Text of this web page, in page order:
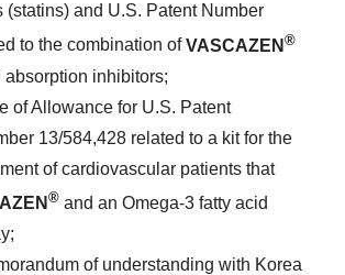
(statins) and U.S. Patent Number
to the combination ofVASCAZEN ®
inhibitors;
of Allowance for U.S. Patent
13/584,428 related to a kit for the
of cardiovascular patients that
® and an Omega-3 fatty acid
of understanding with Korea